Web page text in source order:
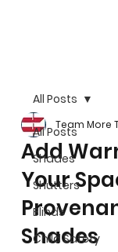
All Posts
Shades
Shutters
Blinds
Child Safety
All Posts
Add
Your
Shades
Team More